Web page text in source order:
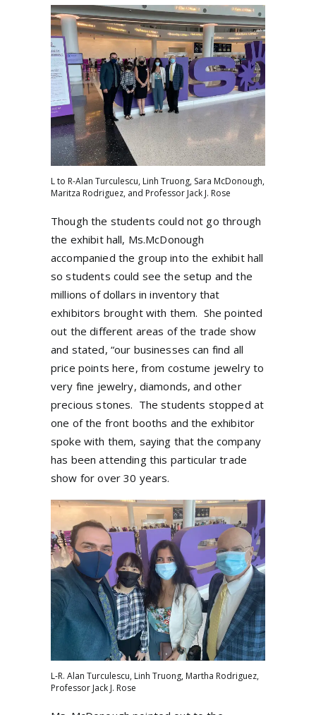
L to R-Alan Turculescu, Linh Truong, Sara McDonough,
Maritza Rodriguez, and Professor Jack J. Rose
Though the students could not go through
the exhibit hall, Ms.McDonough
accompanied the group into the exhibit hall
so students could see the setup and the
millions of dollars in inventory that
exhibitors brought with them. She pointed
out the different areas of the trade show
and stated, “our businesses can find all
price points here, from costume jewelry to
very fine jewelry, diamonds, and other
precious stones. The students stopped at
one of the front booths and the exhibitor
spoke with them, saying that the company
has been attending this particular trade
show for over 30 years.
L-R. Alan Turculescu, Linh Truong, Martha Rodriguez,
Professor Jack J. Rose